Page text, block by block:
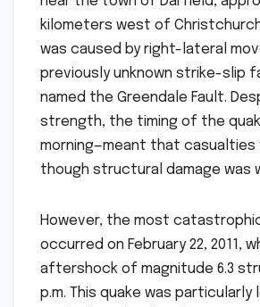
kilometers west of
was caused by right-lateral
previously unknown strike-slip
named the Greendale Fault.
strength, the timing of the
morning—meant that casualties
though structural damage was
However, the most
occurred on February 22, 2011,
aftershock of magnitude 6.3
p.m. This quake was